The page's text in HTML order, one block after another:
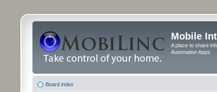
Mobile
A place to share
Automation Apps
Board index